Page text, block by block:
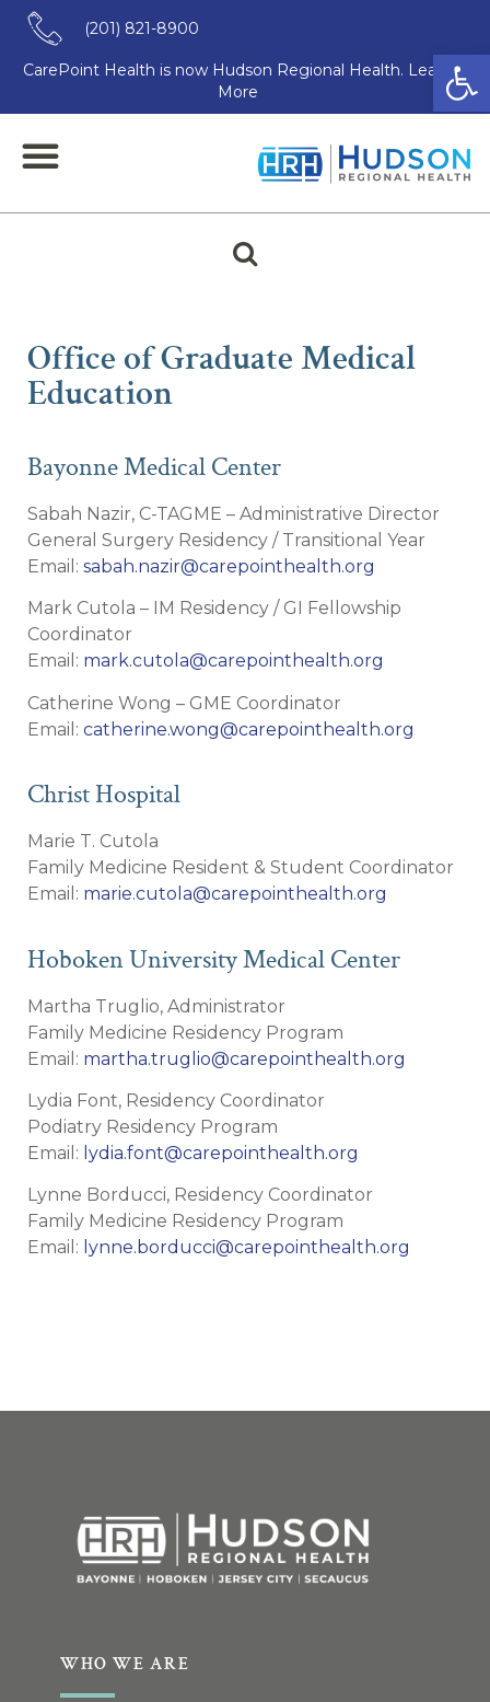
(201) 821-8900
CarePoint Health is now Hudson Regional Health. Learn
More
Clear
Office of Graduate Medical
Education
Bayonne Medical Center
Sabah Nazir, C-TAGME – Administrative Director
General Surgery Residency / Transitional Year
Email: sabah.nazir@carepointhealth.org
Mark Cutola – IM Residency / GI Fellowship
Coordinator
Email: mark.cutola@carepointhealth.org
Catherine Wong – GME Coordinator
Email: catherine.wong@carepointhealth.org
Christ Hospital
Marie T. Cutola
Family Medicine Resident & Student Coordinator
Email: marie.cutola@carepointhealth.org
Hoboken University Medical Center
Martha Truglio, Administrator
Family Medicine Residency Program
Email: martha.truglio@carepointhealth.org
Lydia Font, Residency Coordinator
Podiatry Residency Program
Email: lydia.font@carepointhealth.org
Lynne Borducci, Residency Coordinator
Family Medicine Residency Program
Email: lynne.borducci@carepointhealth.org
WHO WE ARE